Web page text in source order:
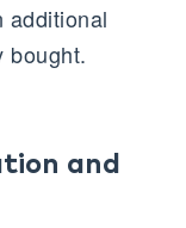
additional
bought.
and